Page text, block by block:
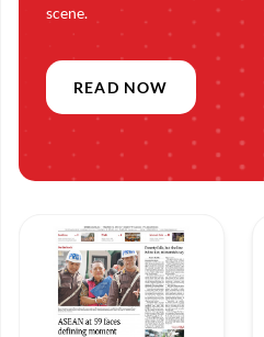
scene.
READ NOW